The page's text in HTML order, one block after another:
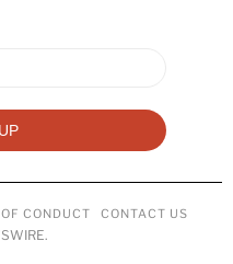
CONDUCT CONTACT US